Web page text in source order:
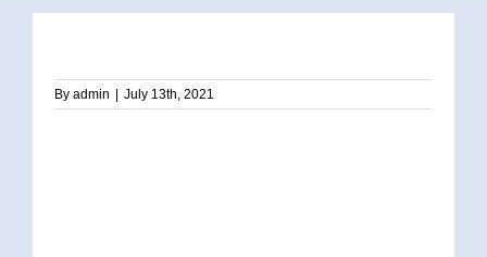
By admin July 13th, 2021